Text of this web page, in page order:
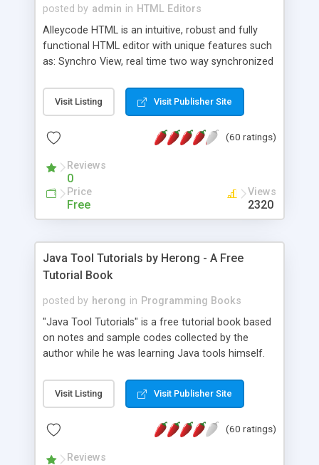
posted by admin in HTML Editors
Alleycode HTML is an intuitive, robust and fully
functional HTML editor with unique features such
as: Synchro View, real time two way synchronized
to projects. Turf View, full document view with
fast right click control. Exhaustive Click'n'Insert
Alleycode is great for all knowledge of HTML
Visit Listing Visit Publisher Site
(60 ratings)
Reviews
0
Price
Free
Views
2320
Java Tool Tutorials by Herong - A Free
Tutorial Book
posted by herong in Programming Books
"Java Tool Tutorials" is a free tutorial book based
on notes and sample codes collected by the
author while he was learning Java tools himself.
debugging, free, import, java, javac, jar, jdb, J2SE,
JDK, JPDA, notes, source, sourcepath, thread,
- "-sourcepath" - Specifying Source Path - "-d" -
Visit Listing Visit Publisher Site
(60 ratings)
Reviews